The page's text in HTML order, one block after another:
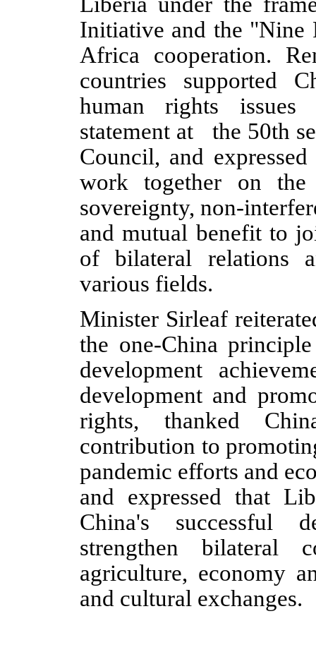
Initiative and the "Nine
Africa cooperation.
countries supported
human rights
statement at the 50th
Council, and
work together on
sovereignty, non-
and mutual benefit to
of bilateral relations
various fields.
Minister Sirleaf
the one-China
development
development and
rights, thanked
contribution to
pandemic efforts and
and expressed that
China's successful
strengthen bilateral
agriculture, economy
and cultural exchanges.